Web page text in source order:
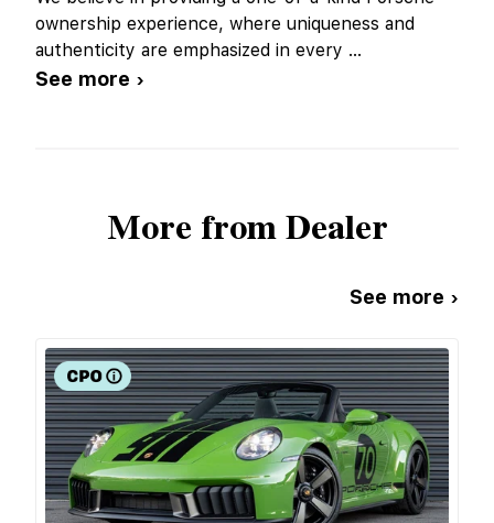
ownership experience, where uniqueness and
authenticity are emphasized in every ...
See more ›
More from Dealer
See more ›